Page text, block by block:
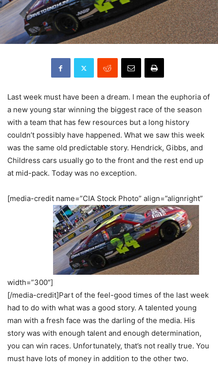
Last week must have been a dream. I mean the euphoria of
a new young star winning the biggest race of the season
with a team that has few resources but a long history
couldn’t possibly have happened. What we saw this week
was the same old predictable story. Hendrick, Gibbs, and
Childress cars usually go to the front and the rest end up
at mid-pack. Today was no exception.
[media-credit name=”CIA Stock Photo” align=”alignright”
width=”300″]
[/media-credit]Part of the feel-good times of the last week
had to do with what was a good story. A talented young
man with a fresh face was the darling of the media. His
story was with enough talent and enough determination,
you can win races. Unfortunately, that’s not really true. You
must have lots of money in addition to the other two.